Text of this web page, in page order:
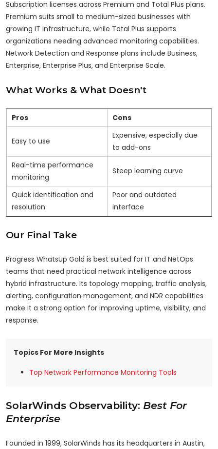
Subscription licenses across Premium and Total Plus plans.
Premium suits small to medium-sized businesses with
growing IT infrastructure, while Total Plus supports
organizations needing advanced monitoring capabilities.
Network Detection and Response plans include Business,
Enterprise, Enterprise Plus, and Enterprise Scale.
What Works & What Doesn't
Pros Cons
Easy to use
Expensive, especially due
to add-ons
Real-time performance
monitoring
Steep learning curve
Quick identification and
resolution
Poor and outdated
interface
Our Final Take
Progress WhatsUp Gold is best suited for IT and NetOps
teams that need practical network intelligence across
hybrid infrastructure. Its topology mapping, traffic analysis,
alerting, configuration management, and NDR capabilities
make it a strong option for improving uptime, visibility, and
response.
Topics For More Insights
Top Network Performance Monitoring Tools
SolarWinds Observability: Best For
Enterprise
Founded in 1999, SolarWinds has its headquarters in Austin,